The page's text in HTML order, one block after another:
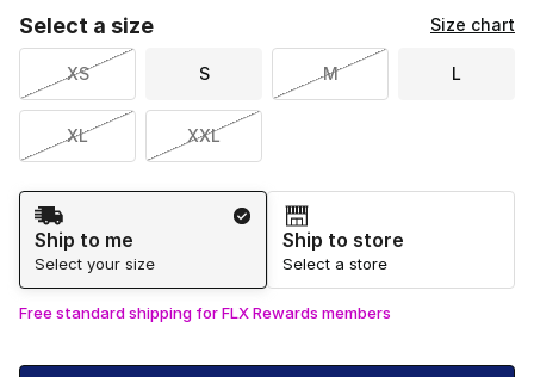
Select a size Size chart
XS S M L
XL XXL
Shipping Method
Ship to me
Select your size
Ship to store
Select a store
Free standard shipping for FLX Rewards members